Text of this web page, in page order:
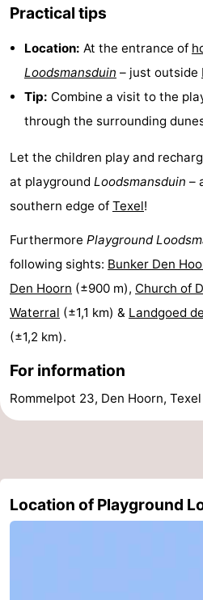
(and
breakfasts)
Campsites
Cottages
Eibernest
't
Hoogelandt
-
Beach
Texel
-
De
Krim
-
EuroParcs
Texel
-
Kustpark
Texel
-
Sluftervallei
-
Strandhuys
-
Residentie
Texel
Villapark
Vogelmient
Hotels
Lastminutes
Practical tips
Location: At the entrance of
Loodsmansduin – just outside
Tip: Combine a visit to the
through the surrounding
Let the children play and
at playground Loodsmansduin –
southern edge of Texel!
Furthermore Playground
following sights: Bunker Den
Den Hoorn (±900 m), Church of
Waterral (±1,1 km) & Landgoed
(±1,2 km).
For information
Rommelpot 23, Den Hoorn, Texel
Location of Playground